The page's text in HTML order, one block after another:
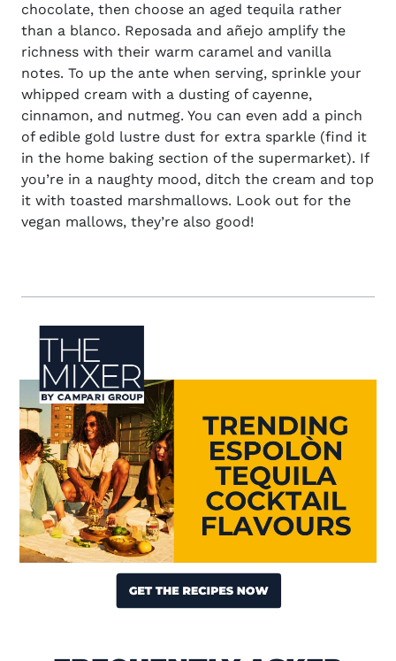
chocolate, then choose an aged tequila rather
than a blanco. Reposada and añejo amplify the
richness with their warm caramel and vanilla
notes. To up the ante when serving, sprinkle your
whipped cream with a dusting of cayenne,
cinnamon, and nutmeg. You can even add a pinch
of edible gold lustre dust for extra sparkle (find it
in the home baking section of the supermarket). If
you’re in a naughty mood, ditch the cream and top
it with toasted marshmallows. Look out for the
vegan mallows, they’re also good!